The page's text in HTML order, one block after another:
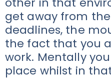
get away from
deadlines, the
the fact that you
work. Mentally
place whilst in